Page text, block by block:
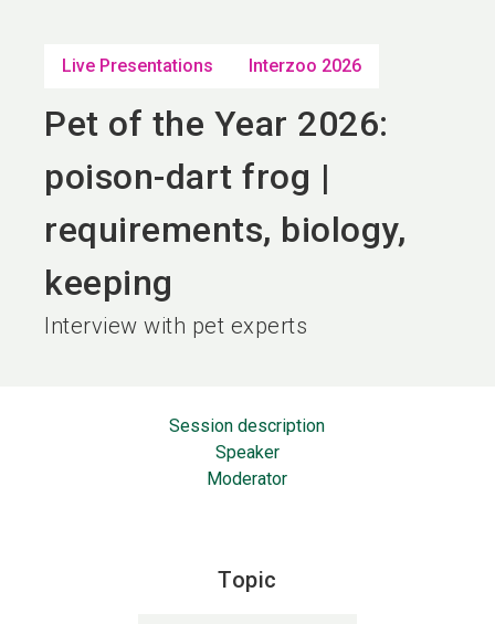
Live Presentations Interzoo 2026
Pet of the Year 2026:
poison-dart frog |
requirements, biology,
keeping
Interview with pet experts
Session description
Speaker
Moderator
Topic